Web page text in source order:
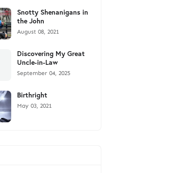
Snotty Shenanigans in
the John
August 08, 2021
Discovering My Great
Uncle-in-Law
September 04, 2025
Birthright
May 03, 2021